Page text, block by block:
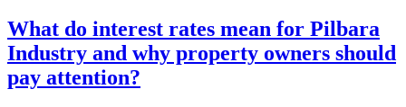
What do interest rates mean for Pilbara
Industry and why property owners should
pay attention?